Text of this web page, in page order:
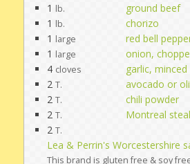
1 lb.
ground beef
1 lb.
chorizo
1 large
red bell
1 large
onion,
4 cloves
garlic, minced
2 T.
avocado or
2 T.
chili powder
2 T.
Montreal
2 T.
Lea & Perrin's Worcestershire
This brand is gluten free & soy